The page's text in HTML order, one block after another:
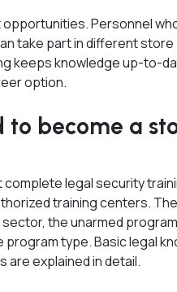
Personnel
take part in different
keeps knowledge up-to-
option.
become a
legal security
training centers.
the unarmed
type. Basic legal
are explained in detail.